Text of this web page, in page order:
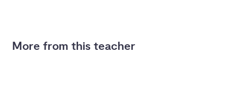
More from this teacher